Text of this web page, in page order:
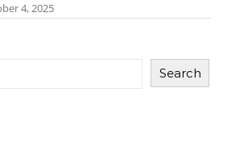
4, 2025
Search